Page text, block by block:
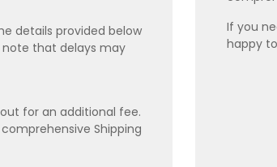
details provided below
note that delays may
for an additional fee.
Shipping
If you
happy